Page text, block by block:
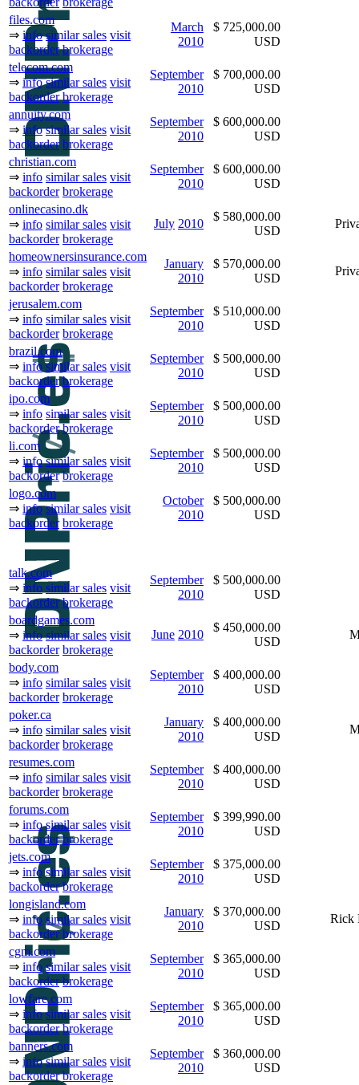
files.com
⇒ info similar sales visit
backorder brokerage
March
2010
$ 725,000.00
USD
telecom.com
⇒ info similar sales visit
backorder brokerage
September
2010
$ 700,000.00
USD
annuity.com
⇒ info similar sales visit
backorder brokerage
September
2010
$ 600,000.00
USD
christian.com
⇒ info similar sales visit
backorder brokerage
September
2010
$ 600,000.00
USD
onlinecasino.dk
⇒ info similar sales visit
backorder brokerage
July 2010
$ 580,000.00
USD
homeownersinsurance.com
⇒ info similar sales visit
backorder brokerage
January
2010
$ 570,000.00
USD
jerusalem.com
⇒ info similar sales visit
backorder brokerage
September
2010
$ 510,000.00
USD
brazil.com
⇒ info similar sales visit
backorder brokerage
September
2010
$ 500,000.00
USD
ipo.com
⇒ info similar sales visit
backorder brokerage
September
2010
$ 500,000.00
USD
li.com
⇒ info similar sales visit
backorder brokerage
September
2010
$ 500,000.00
USD
logo.com
⇒ info similar sales visit
backorder brokerage
October
2010
$ 500,000.00
USD
talk.com
⇒ info similar sales visit
backorder brokerage
September
2010
$ 500,000.00
USD
boardgames.com
⇒ info similar sales visit
backorder brokerage
June 2010
$ 450,000.00
USD
body.com
⇒ info similar sales visit
backorder brokerage
September
2010
$ 400,000.00
USD
poker.ca
⇒ info similar sales visit
backorder brokerage
January
2010
$ 400,000.00
USD
resumes.com
⇒ info similar sales visit
backorder brokerage
September
2010
$ 400,000.00
USD
forums.com
⇒ info similar sales visit
backorder brokerage
September
2010
$ 399,990.00
USD
jets.com
⇒ info similar sales visit
backorder brokerage
September
2010
$ 375,000.00
USD
longisland.com
⇒ info similar sales visit
backorder brokerage
January
2010
$ 370,000.00
USD
Rick
cgm.com
⇒ info similar sales visit
backorder brokerage
September
2010
$ 365,000.00
USD
lowfare.com
⇒ info similar sales visit
backorder brokerage
September
2010
$ 365,000.00
USD
banners.com
⇒ info similar sales visit
backorder brokerage
September
2010
$ 360,000.00
USD